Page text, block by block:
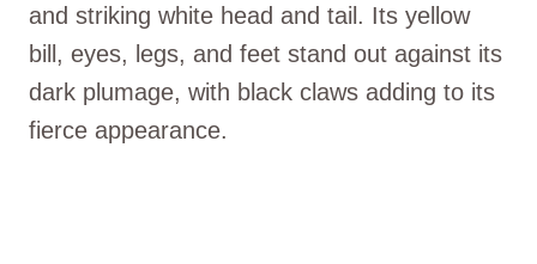
and striking white head and tail. Its yellow
bill, eyes, legs, and feet stand out against its
dark plumage, with black claws adding to its
fierce appearance.